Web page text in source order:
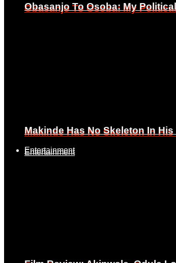
Obasanjo To Osoba: My
Makinde Has No Skeleton In
Entertainment
Obasanjo To Osoba: My
Makinde Has No Skeleton In
Entertainment